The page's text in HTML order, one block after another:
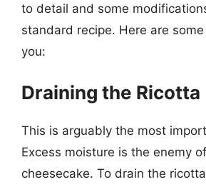
to detail and some
standard recipe. Here are
you:
Draining the Ricotta
This is arguably the most
Excess moisture is the enemy
cheesecake. To drain the